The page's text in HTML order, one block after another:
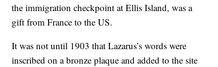
the immigration checkpoint at Ellis Island, was a
gift from France to the US.
It was not until 1903 that Lazarus’s words were
inscribed on a bronze plaque and added to the site